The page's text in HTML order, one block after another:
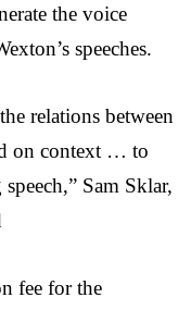
the voice
speeches.
relations between
on context … to
Sam Sklar,
fee for the